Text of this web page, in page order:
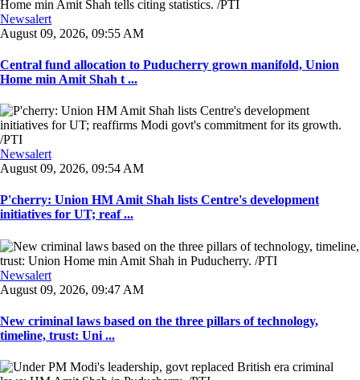
Newsalert
August 09, 2026, 09:55 AM
Central fund allocation to Puducherry grown manifold, Union
Home min Amit Shah t ...
Newsalert
August 09, 2026, 09:54 AM
P'cherry: Union HM Amit Shah lists Centre's development
initiatives for UT; reaf ...
Newsalert
August 09, 2026, 09:47 AM
New criminal laws based on the three pillars of technology,
timeline, trust: Uni ...